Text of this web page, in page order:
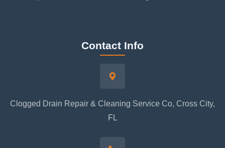
Contact Info
Clogged Drain Repair & Cleaning Service Co, Cross City,
FL